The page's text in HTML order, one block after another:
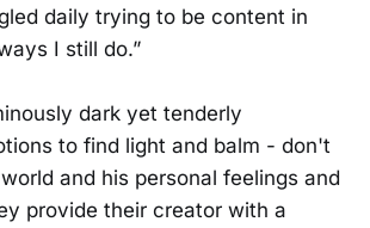
daily trying to be content in
I still do.”
dark yet tenderly
to find light and balm - don't
and his personal feelings and
provide their creator with a